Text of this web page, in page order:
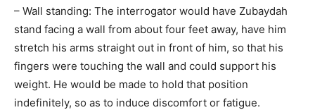
– Wall standing: The interrogator would have Zubaydah
stand facing a wall from about four feet away, have him
stretch his arms straight out in front of him, so that his
fingers were touching the wall and could support his
weight. He would be made to hold that position
indefinitely, so as to induce discomfort or fatigue.